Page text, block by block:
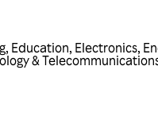
, Education, Electronics,
&